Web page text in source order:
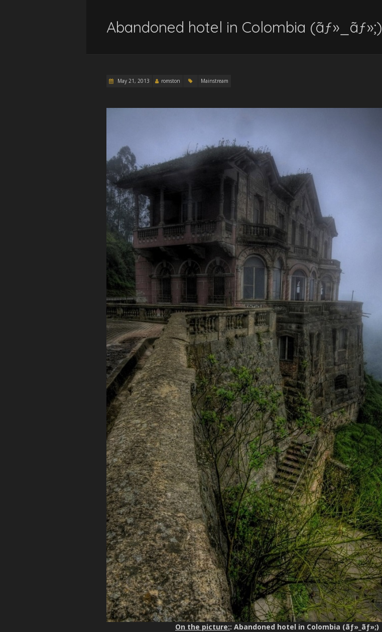
Abandoned hotel in Colombia (ãƒ»_ãƒ»;)
May 21, 2013 romston Mainstream
On the picture:: Abandoned hotel in Colombia (ãƒ»_ãƒ»;)